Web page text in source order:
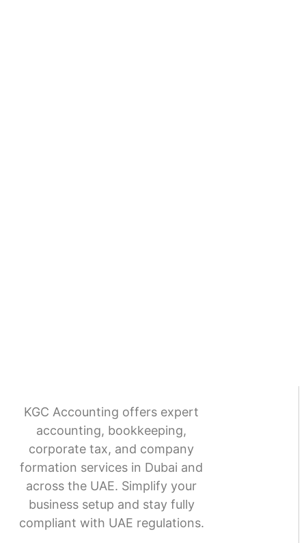
KGC Accounting offers expert
accounting, bookkeeping,
corporate tax, and company
formation services in Dubai and
across the UAE. Simplify your
business setup and stay fully
compliant with UAE regulations.